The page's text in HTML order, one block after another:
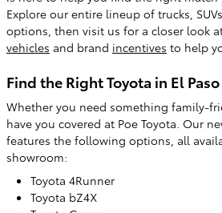
Explore our entire lineup of trucks,
options, then visit us for a closer look
vehicles and brand incentives to help
Find the Right Toyota in El Paso
Whether you need something family-
have you covered at Poe Toyota. Our
features the following options, all
showroom:
Toyota 4Runner
Toyota bZ4X